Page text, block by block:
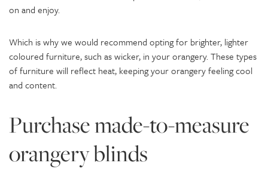
on and enjoy.
Which is why we would recommend opting for brighter, lighter
coloured furniture, such as wicker, in your orangery. These types
of furniture will reflect heat, keeping your orangery feeling cool
and content.
Purchase made-to-measure
orangery blinds